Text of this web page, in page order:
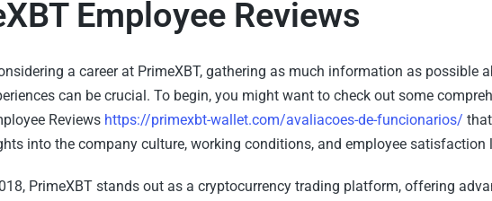
Employee Reviews
a career at PrimeXBT, gathering as much information as possible
can be crucial. To begin, you might want to check out some
Reviews https://primexbt-wallet.com/avaliacoes-de-funcionarios/
into the company culture, working conditions, and employee satisfaction
PrimeXBT stands out as a cryptocurrency trading platform, offering